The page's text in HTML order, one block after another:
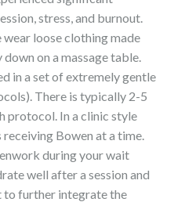
stress, and burnout.
wear loose clothing made
on a massage table.
in a set of extremely gentle
There is typically 2-5
protocol. In a clinic style
Bowen at a time.
during your wait
well after a session and
to further integrate the